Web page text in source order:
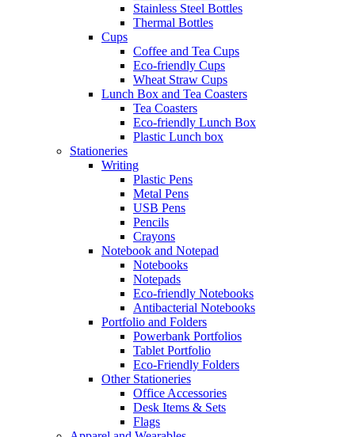
Stainless Steel Bottles
Thermal Bottles
Cups
Coffee and Tea Cups
Eco-friendly Cups
Wheat Straw Cups
Lunch Box and Tea Coasters
Tea Coasters
Eco-friendly Lunch Box
Plastic Lunch box
Stationeries
Writing
Plastic Pens
Metal Pens
USB Pens
Pencils
Crayons
Notebook and Notepad
Notebooks
Notepads
Eco-friendly Notebooks
Antibacterial Notebooks
Portfolio and Folders
Powerbank Portfolios
Tablet Portfolio
Eco-Friendly Folders
Other Stationeries
Office Accessories
Desk Items & Sets
Flags